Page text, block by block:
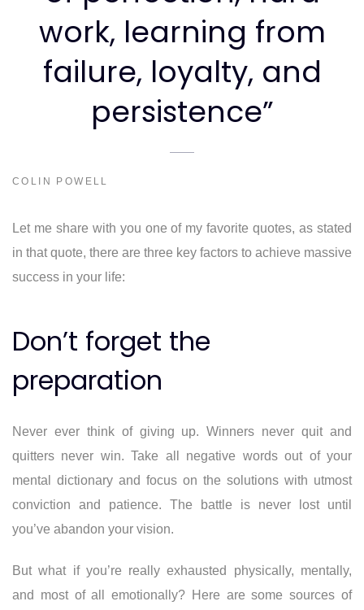
work, learning from
failure, loyalty, and
persistence”
COLIN POWELL
Let me share with you one of my favorite quotes, as stated
in that quote, there are three key factors to achieve massive
success in your life:
Don’t forget the
preparation
Never ever think of giving up. Winners never quit and
quitters never win. Take all negative words out of your
mental dictionary and focus on the solutions with utmost
conviction and patience. The battle is never lost until
you’ve abandon your vision.
But what if you’re really exhausted physically, mentally,
and most of all emotionally? Here are some sources of